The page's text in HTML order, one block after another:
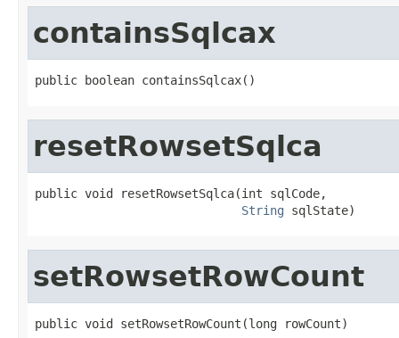
containsSqlcax
public boolean containsSqlcax()
resetRowsetSqlca
public void resetRowsetSqlca(int sqlCode,
String sqlState)
setRowsetRowCount
public void setRowsetRowCount(long rowCount)